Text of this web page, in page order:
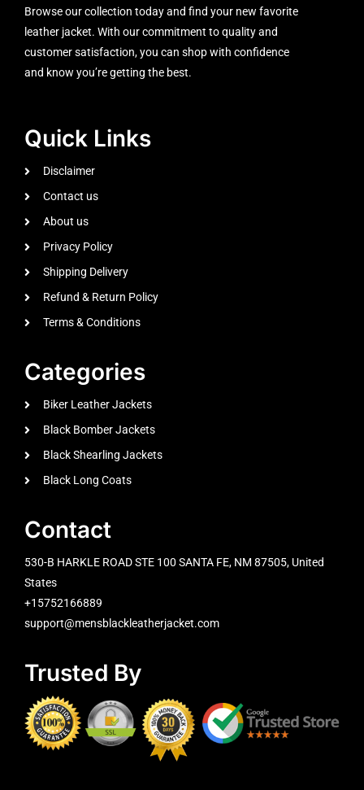
Browse our collection today and find your new favorite
leather jacket. With our commitment to quality and
customer satisfaction, you can shop with confidence
and know you’re getting the best.
Quick Links
Disclaimer
Contact us
About us
Privacy Policy
Shipping Delivery
Refund & Return Policy
Terms & Conditions
Categories
Biker Leather Jackets
Black Bomber Jackets
Black Shearling Jackets
Black Long Coats
Contact
530-B HARKLE ROAD STE 100 SANTA FE, NM 87505, United
States
+15752166889
support@mensblackleatherjacket.com
Trusted By